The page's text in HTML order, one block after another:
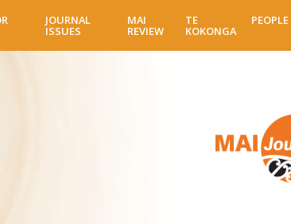
main
JOURNAL
ISSUES
MAI
REVIEW
TE
KOKONGA
PEOPLE